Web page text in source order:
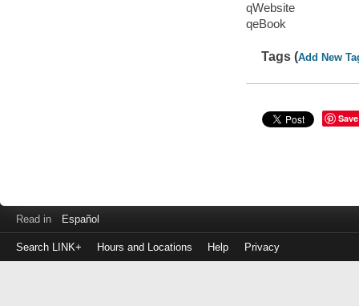
qWebsite
qeBook
Tags (Add New
Save
Read in Español
Search LINK+ Hours and Locations Help Privacy